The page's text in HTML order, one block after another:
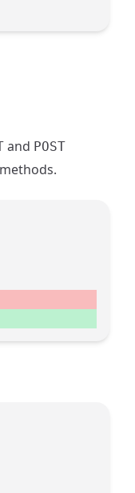
and POST